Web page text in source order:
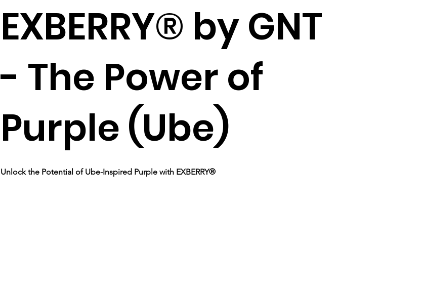
EXBERRY® by GNT
- The Power of
Purple (Ube)
Unlock the Potential of Ube-Inspired Purple with EXBERRY®